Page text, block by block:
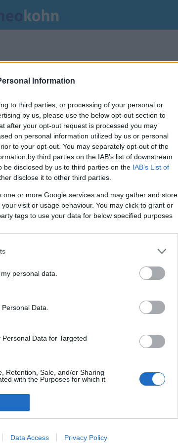
Information
to third parties, or processing of your personal or
by us, please use the below opt-out section to
after your opt-out request is processed you may
on personal information utilized by us or personal
to your opt-out. You may separately opt-out of the
by third parties on the IAB’s list of downstream
be disclosed by us to third parties on the IAB’s List of
disclose it to other third parties.
one or more Google services and may gather and store
visit or usage behaviour. You may click to grant or
tags to use your data for below specified purposes
personal data.
Data.
Data for Targeted
Retention, Sale, and/or Sharing
with the Purposes for which it
related to advertising like cookies on
Data Access Privacy Policy